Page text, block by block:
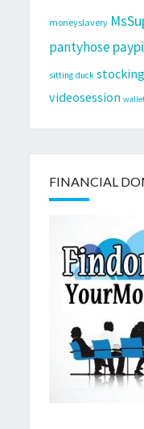
moneyslavery
pantyhose
sitting duck
videosession
FINANCIAL